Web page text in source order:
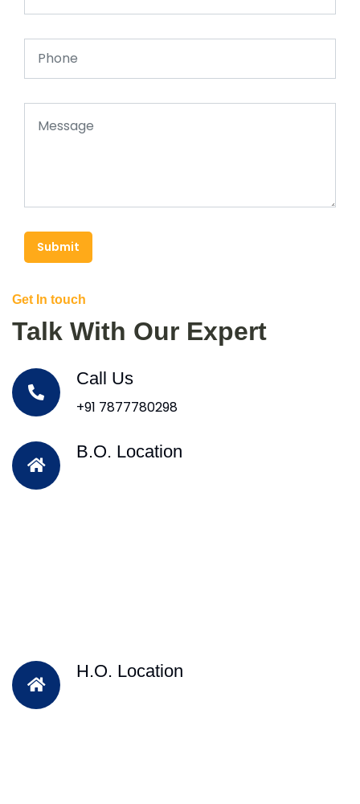
Submit
Get In touch
Talk With Our Expert
Call Us
+91 7877780298
B.O. Location
H.O. Location